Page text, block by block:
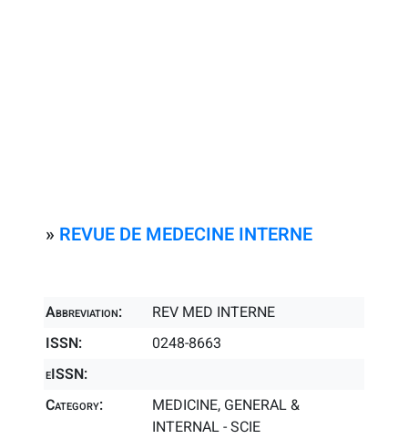
» REVUE DE MEDECINE INTERNE
Abbreviation:
REV MED INTERNE
ISSN:
0248-8663
eISSN:
Category:
MEDICINE, GENERAL &
INTERNAL - SCIE